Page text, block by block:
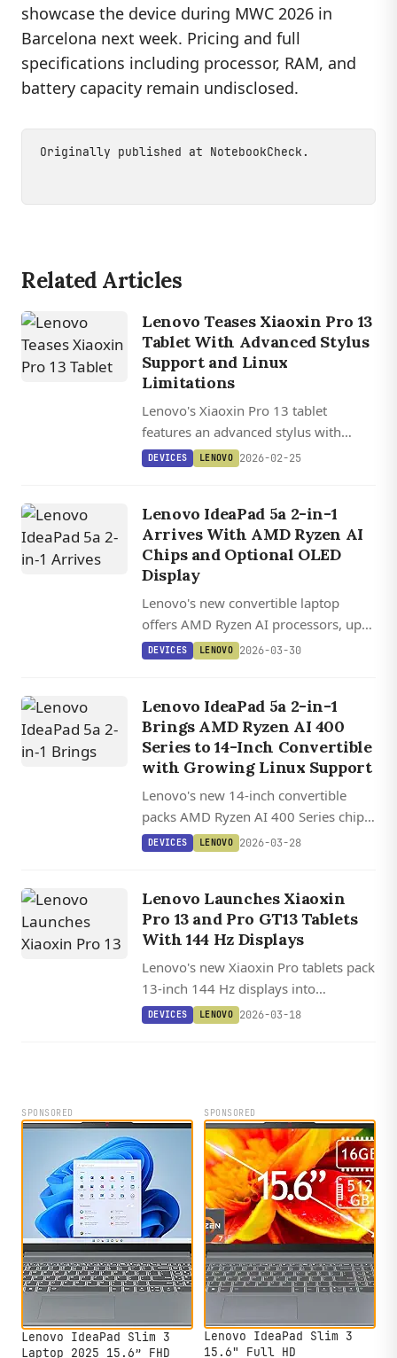
showcase the device during MWC 2026 in
Barcelona next week. Pricing and full
specifications including processor, RAM, and
battery capacity remain undisclosed.
Originally published at NotebookCheck .
Related Articles
Lenovo Teases Xiaoxin Pro 13
Tablet With Advanced Stylus
Support and Linux
Limitations
Lenovo's Xiaoxin Pro 13 tablet
features an advanced stylus with
8,182 pressure levels and 1 ms
DEVICES LENOVO 2026-02-25
Lenovo IdeaPad 5a 2-in-1
Arrives With AMD Ryzen AI
Chips and Optional OLED
Display
Lenovo's new convertible laptop
offers AMD Ryzen AI processors, up
to 32 GB RAM, and an optional 1600p
DEVICES LENOVO 2026-03-30
Lenovo IdeaPad 5a 2-in-1
Brings AMD Ryzen AI 400
Series to 14-Inch Convertible
with Growing Linux Support
Lenovo's new 14-inch convertible
packs AMD Ryzen AI 400 Series chips
with 50+ TOPS NPU performance,
DEVICES LENOVO 2026-03-28
Lenovo Launches Xiaoxin
Pro 13 and Pro GT13 Tablets
With 144 Hz Displays
Lenovo's new Xiaoxin Pro tablets pack
13-inch 144 Hz displays into
remarkably slim bodies, with the
DEVICES LENOVO 2026-03-18
SPONSORED
Lenovo IdeaPad Slim 3
Laptop 2025 15.6” FHD
SPONSORED
Lenovo IdeaPad Slim 3
15.6" Full HD